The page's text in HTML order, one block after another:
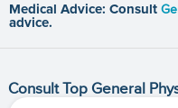
Medical Advice: Consult
advice.
Consult Top General